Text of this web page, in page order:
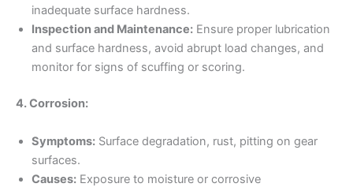
inadequate surface hardness.
Inspection and Maintenance: Ensure proper lubrication
and surface hardness, avoid abrupt load changes, and
monitor for signs of scuffing or scoring.
4. Corrosion:
Symptoms: Surface degradation, rust, pitting on gear
surfaces.
Causes: Exposure to moisture or corrosive